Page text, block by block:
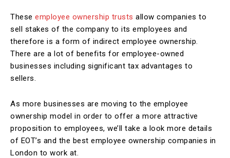
These employee ownership trusts allow companies to
sell stakes of the company to its employees and
therefore is a form of indirect employee ownership.
There are a lot of benefits for employee-owned
businesses including significant tax advantages to
sellers.
As more businesses are moving to the employee
ownership model in order to offer a more attractive
proposition to employees, we’ll take a look more details
of EOT’s and the best employee ownership companies in
London to work at.